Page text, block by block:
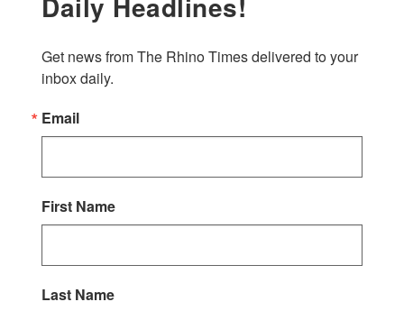
Get news from The Rhino Times delivered to your
inbox daily.
Email
First Name
Last Name